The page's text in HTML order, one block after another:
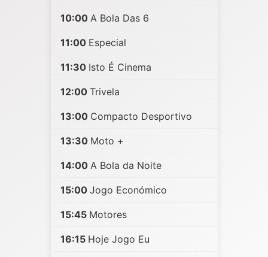
10:00 A Bola Das 6
11:00 Especial
11:30 Isto É Cinema
12:00 Trivela
13:00 Compacto Desportivo
13:30 Moto +
14:00 A Bola da Noite
15:00 Jogo Económico
15:45 Motores
16:15 Hoje Jogo Eu